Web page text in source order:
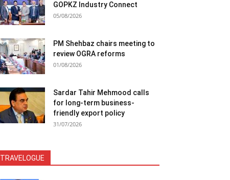
GOPKZ Industry Connect
05/08/2026
PM Shehbaz chairs meeting to
review OGRA reforms
01/08/2026
Sardar Tahir Mehmood calls
for long-term business-
friendly export policy
31/07/2026
TRAVELOGUE